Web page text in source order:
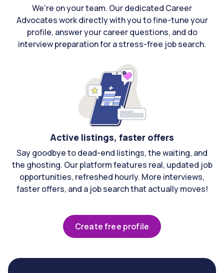
We're on your team. Our dedicated Career
Advocates work directly with you to fine-tune your
profile, answer your career questions, and do
interview preparation for a stress-free job search.
Active listings, faster offers
Say goodbye to dead-end listings, the waiting, and
the ghosting. Our platform features real, updated job
opportunities, refreshed hourly. More interviews,
faster offers, and a job search that actually moves!
Create free profile